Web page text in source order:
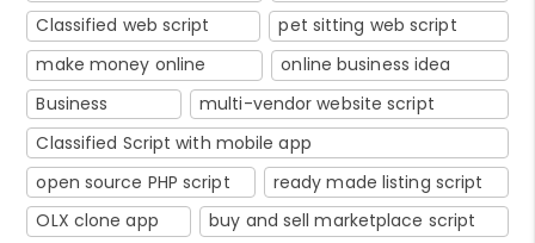
Classified web script
pet sitting web script
make money online
online business idea
Business
multi-vendor website script
Classified Script with mobile app
open source PHP script
ready made listing script
OLX clone app
buy and sell marketplace script